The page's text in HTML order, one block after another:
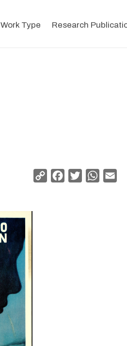
Work Type Research
Copy
Facebook
Twitter